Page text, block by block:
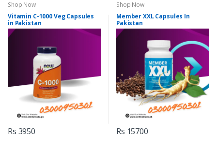
Shop Now
Vitamin C-1000 Veg Capsules
in Pakistan
Rs 3950
Shop Now
Member XXL Capsules In
Pakistan
Rs 15700